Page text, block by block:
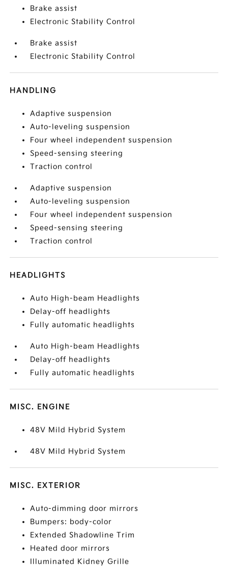
Brake assist
Electronic Stability Control
Brake assist
Electronic Stability Control
HANDLING
Adaptive suspension
Auto-leveling suspension
Four wheel independent suspension
Speed-sensing steering
Traction control
Adaptive suspension
Auto-leveling suspension
Four wheel independent suspension
Speed-sensing steering
Traction control
HEADLIGHTS
Auto High-beam Headlights
Delay-off headlights
Fully automatic headlights
Auto High-beam Headlights
Delay-off headlights
Fully automatic headlights
MISC. ENGINE
48V Mild Hybrid System
48V Mild Hybrid System
MISC. EXTERIOR
Auto-dimming door mirrors
Bumpers: body-color
Extended Shadowline Trim
Heated door mirrors
Illuminated Kidney Grille